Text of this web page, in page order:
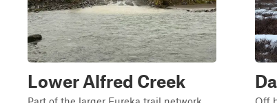
Lower Alfred Creek